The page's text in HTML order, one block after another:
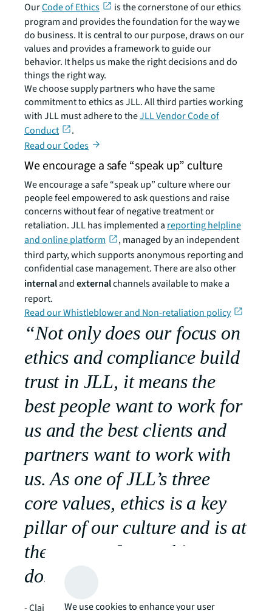
OurCode of Ethics
is the cornerstone of our ethics
program and provides the foundation for the way we
do business. It is central to our purpose, draws on our
values and provides a framework to guide our
behavior. It helps us make the right decisions and do
things the right way.
We choose supply partners who have the same
commitment to ethics as JLL. All third parties working
with JLL must adhere to theJLL Vendor Code of
Conduct
.
Read our Codes
We encourage a safe “speak up” culture
We encourage a safe “speak up” culture where our
people feel empowered to ask questions and raise
concerns without fear of negative treatment or
retaliation. JLL has implemented areporting helpline
and online platform
, managed by an independent
third party, which supports anonymous reporting and
confidential case management. There are also other
internalandexternalchannels available to make a
report.
Read our Whistleblower and Non-retaliation policy
“Not only does our focus on
ethics and compliance build
trust in JLL, it means the
best people want to work for
us and the best clients and
partners want to work with
us. As one of JLL’s three
core values, ethics is a key
pillar of our culture and is at
the center of everything we
do.”
- Claire Handley, Chief Ethics and Compliance Officer
We use cookies to enhance your user